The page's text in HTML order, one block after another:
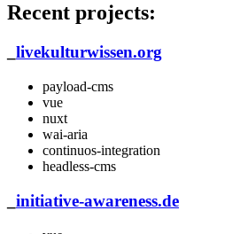
Recent projects:
livekulturwissen.org
payload-cms
vue
nuxt
wai-aria
continuos-integration
headless-cms
initiative-awareness.de